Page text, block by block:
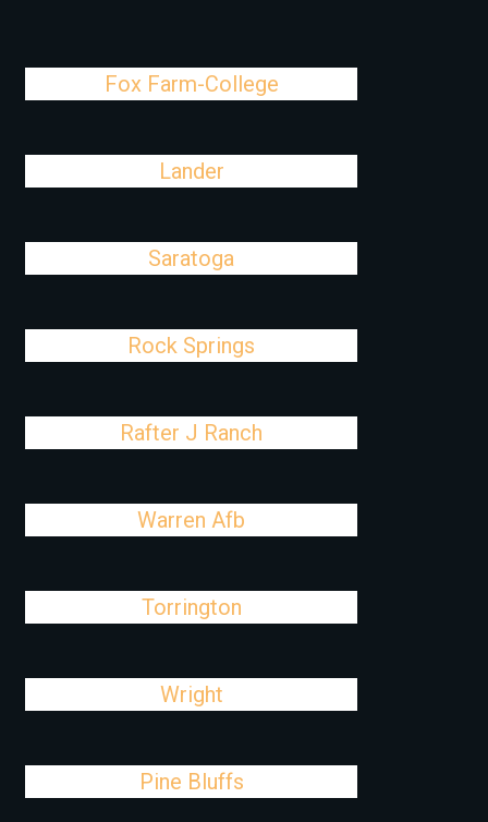
Fox Farm-College
Lander
Saratoga
Rock Springs
Rafter J Ranch
Warren Afb
Torrington
Wright
Pine Bluffs